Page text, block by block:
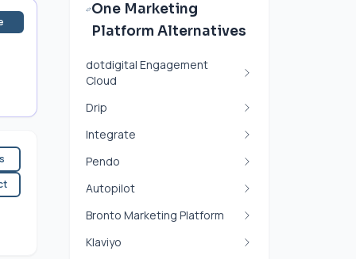
One Marketing
Platform Alternatives
dotdigital Engagement
Cloud
Drip
Integrate
Pendo
Autopilot
Bronto Marketing Platform
Klaviyo